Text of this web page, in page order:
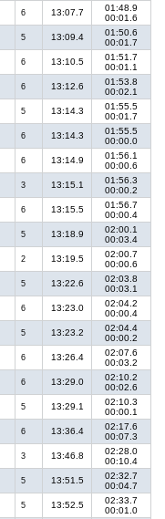
6 13:07.7
01:48.9
00:01.6
5 13:09.4
01:50.6
00:01.7
6 13:10.5
01:51.7
00:01.1
6 13:12.6
01:53.8
00:02.1
5 13:14.3
01:55.5
00:01.7
6 13:14.3
01:55.5
00:00.0
6 13:14.9
01:56.1
00:00.6
3 13:15.1
01:56.3
00:00.2
6 13:15.5
01:56.7
00:00.4
5 13:18.9
02:00.1
00:03.4
2 13:19.5
02:00.7
00:00.6
5 13:22.6
02:03.8
00:03.1
6 13:23.0
02:04.2
00:00.4
5 13:23.2
02:04.4
00:00.2
6 13:26.4
02:07.6
00:03.2
6 13:29.0
02:10.2
00:02.6
5 13:29.1
02:10.3
00:00.1
6 13:36.4
02:17.6
00:07.3
3 13:46.8
02:28.0
00:10.4
5 13:51.5
02:32.7
00:04.7
5 13:52.5
02:33.7
00:01.0